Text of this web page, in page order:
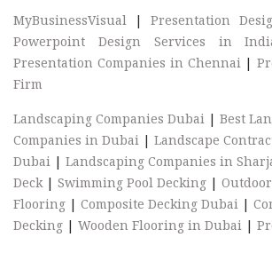
MyBusinessVisual |Presentation
Powerpoint Design Services in
Presentation Companies in Chennai|
Firm
Landscaping Companies Dubai | Best
Companies in Dubai | Landscape
Dubai | Landscaping Companies in
Deck| Swimming Pool Decking |
Flooring | Composite Decking Dubai |
Decking | Wooden Flooring in Dubai |